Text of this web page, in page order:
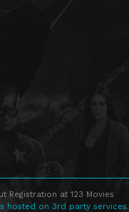
Registration at 123 Movies
hosted on 3rd party services.